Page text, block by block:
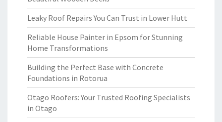
Leaky Roof Repairs You Can Trust in Lower Hutt
Reliable House Painter in Epsom for Stunning
Home Transformations
Building the Perfect Base with Concrete
Foundations in Rotorua
Otago Roofers: Your Trusted Roofing Specialists
in Otago